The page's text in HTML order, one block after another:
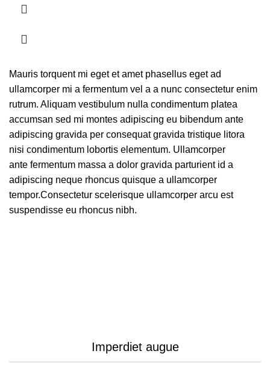
Mauris torquent mi eget et amet phasellus eget ad
ullamcorper mi a fermentum vel a a nunc consectetur enim
rutrum. Aliquam vestibulum nulla condimentum platea
accumsan sed mi montes adipiscing eu bibendum ante
adipiscing gravida per consequat gravida tristique litora
nisi condimentum lobortis elementum. Ullamcorper
ante fermentum massa a dolor gravida parturient id a
adipiscing neque rhoncus quisque a ullamcorper
tempor.Consectetur scelerisque ullamcorper arcu est
suspendisse eu rhoncus nibh.
Imperdiet augue